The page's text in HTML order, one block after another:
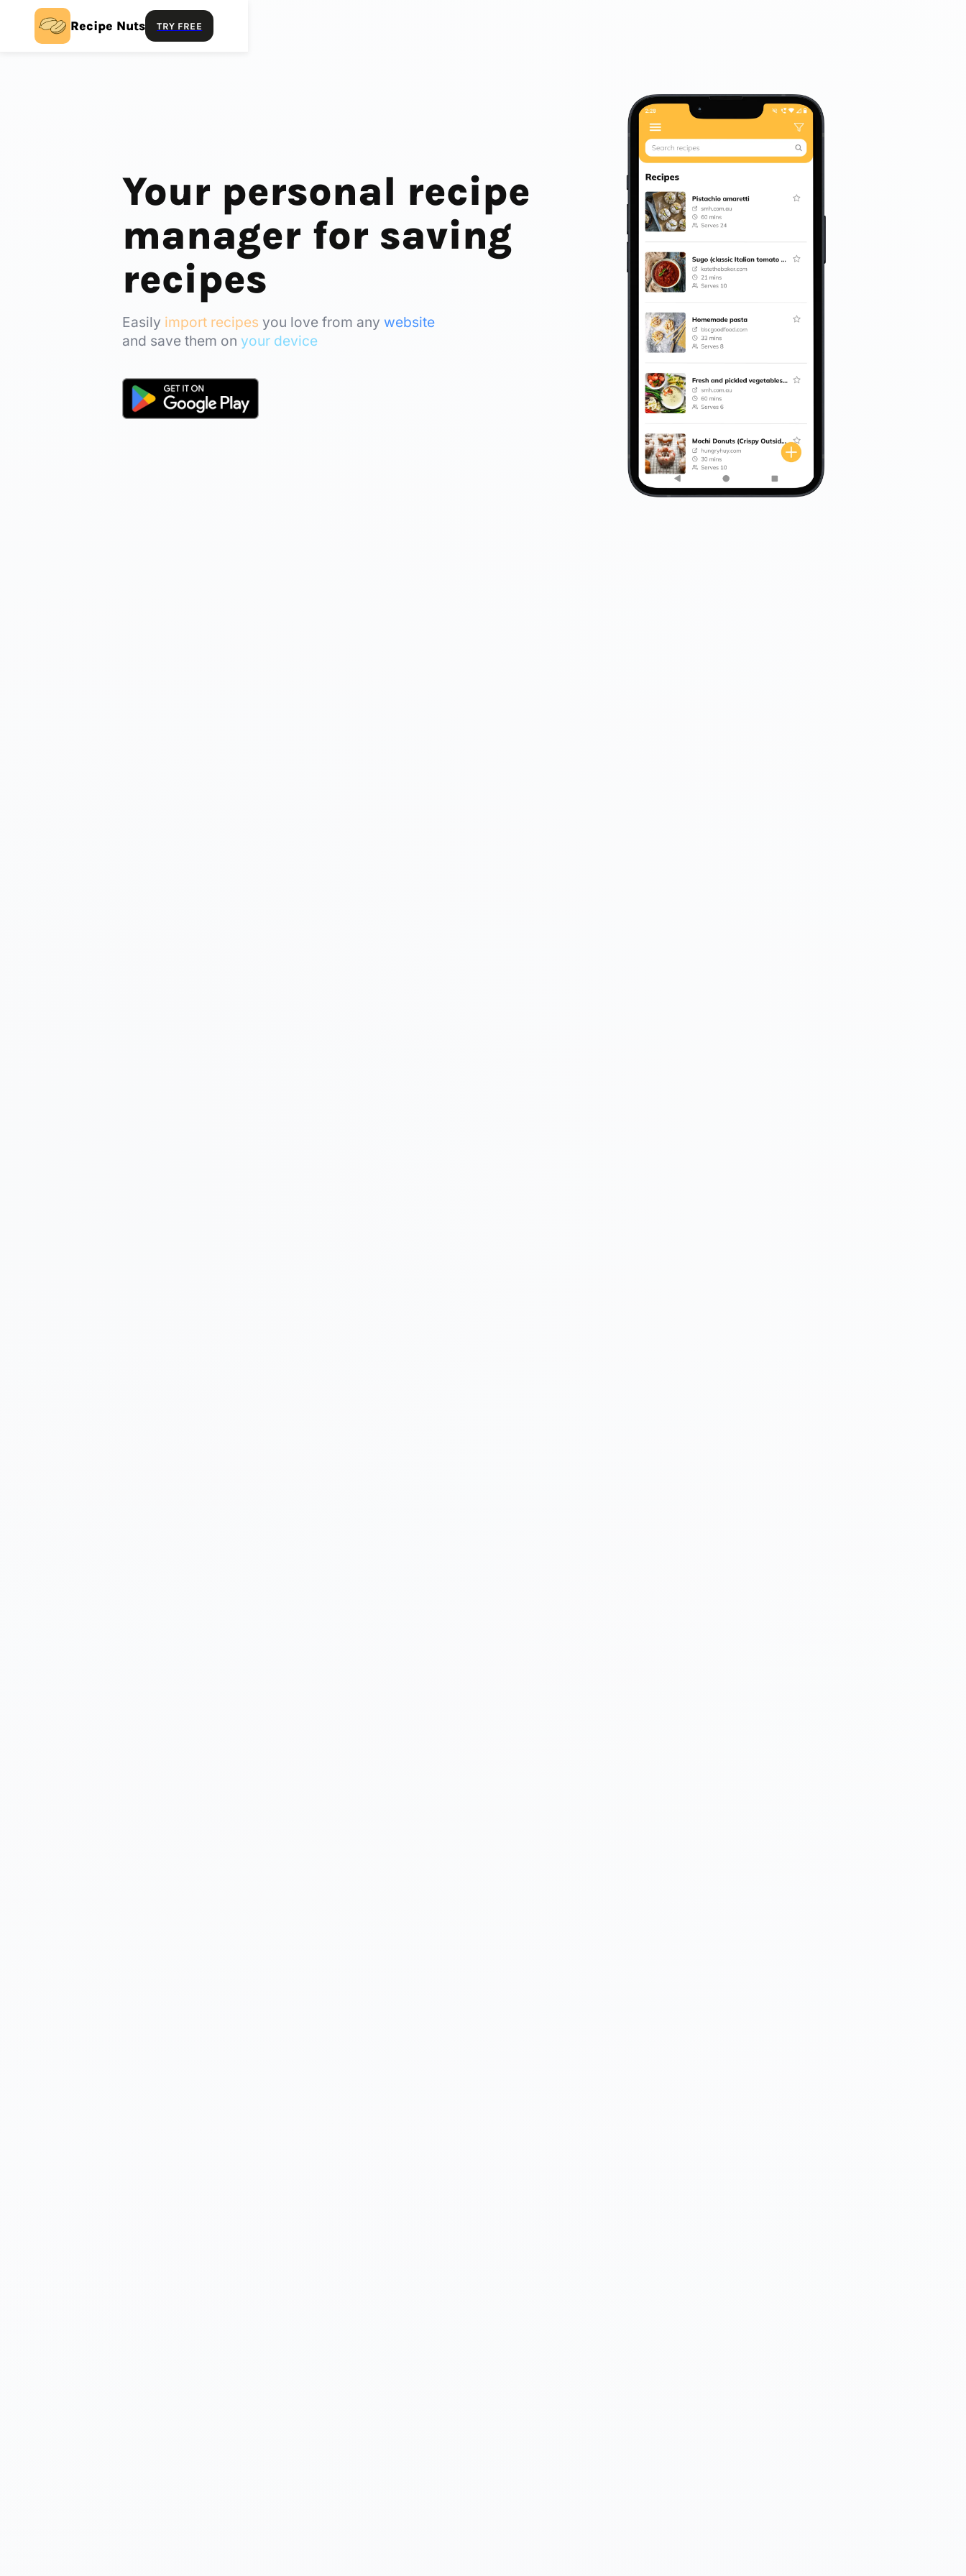
Recipe Nuts TRY FREE
Your personal recipe
manager for saving
recipes
Easily import recipes you love from any website
and save them on your device